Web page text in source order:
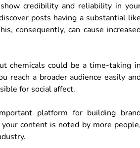
credibility and reliability in
posts having a substantial like
consequently, can cause
chemicals could be a time-taking in
reach a broader audience easily
for social affect.
platform for building
content is noted by more people,